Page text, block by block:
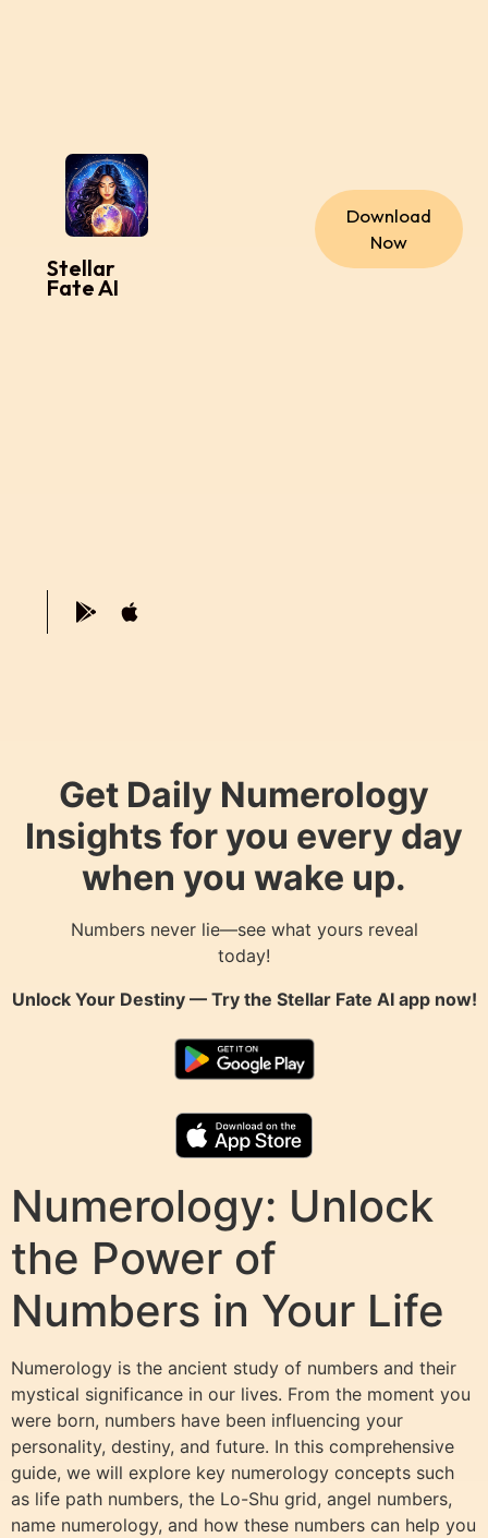
Stellar
Fate AI
Download
Now
Get Daily Numerology
Insights for you every day
when you wake up.
Numbers never lie—see what yours reveal
today!
Unlock Your Destiny — Try the Stellar Fate AIapp now!
Numerology: Unlock
the Power of
Numbers in Your Life
Numerology is the ancient study of numbers and their
mystical significance in our lives. From the moment you
were born, numbers have been influencing your
personality, destiny, and future. In this comprehensive
guide, we will explore key numerology concepts such
as life path numbers, the Lo-Shu grid, angel numbers,
name numerology, and how these numbers can help you